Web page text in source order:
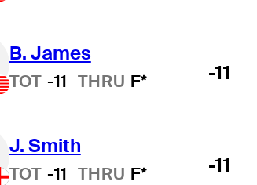
B. James
TOT -11 THRU F* -11
J. Smith
TOT -11 THRU F* -11